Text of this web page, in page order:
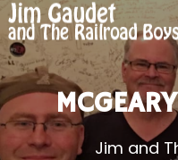
Jim and